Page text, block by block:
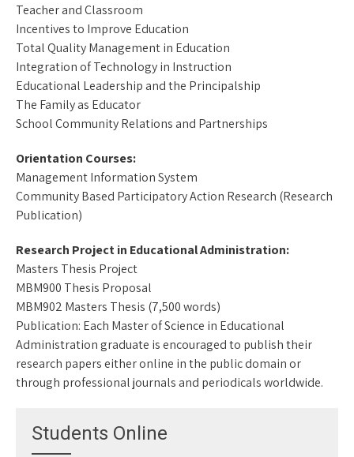
Teacher and Classroom
Incentives to Improve Education
Total Quality Management in Education
Integration of Technology in Instruction
Educational Leadership and the Principalship
The Family as Educator
School Community Relations and Partnerships
Orientation Courses:
Management Information System
Community Based Participatory Action Research (Research
Publication)
Research Project in Educational Administration:
Masters Thesis Project
MBM900 Thesis Proposal
MBM902 Masters Thesis (7,500 words)
Publication: Each Master of Science in Educational
Administration graduate is encouraged to publish their
research papers either online in the public domain or
through professional journals and periodicals worldwide.
Students Online